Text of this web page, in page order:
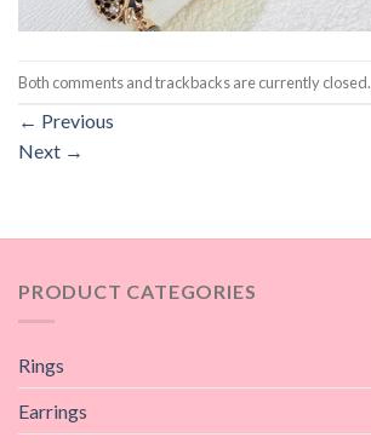
Both comments and trackbacks are currently closed.
← Previous
Next →
PRODUCT CATEGORIES
Rings
Earrings